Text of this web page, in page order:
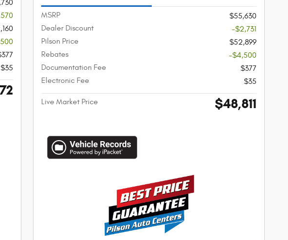
$35
MSRP
$55,630
Dealer Discount
-$2,731
Pilson Price
$52,899
Rebates
-$4,500
Documentation Fee
$377
Electronic Fee
$35
Live Market Price $48,811